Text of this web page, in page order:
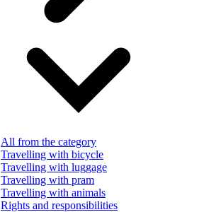
All from the category
Travelling with bicycle
Travelling with luggage
Travelling with pram
Travelling with animals
Rights and responsibilities